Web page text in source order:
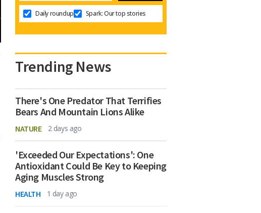
Daily roundup Spark: Our top stories
Trending News
There's One Predator That Terrifies
Bears And Mountain Lions Alike
NATURE 2 days ago
'Exceeded Our Expectations': One
Antioxidant Could Be Key to Keeping
Aging Muscles Strong
HEALTH 1 day ago